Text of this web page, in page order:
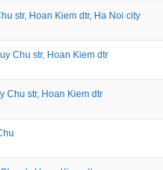
str, Hoan Kiem dtr, Ha Noi city
Chu str, Hoan Kiem dtr
Chu str, Hoan Kiem dtr